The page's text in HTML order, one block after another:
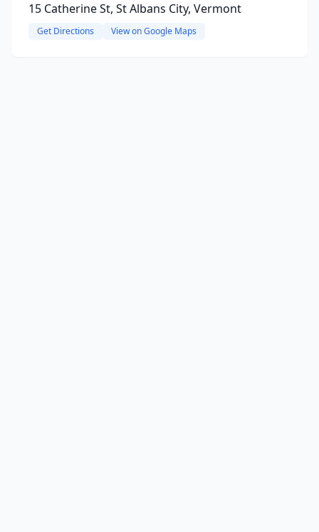
15 Catherine St, St Albans City, Vermont
Get Directions View on Google Maps